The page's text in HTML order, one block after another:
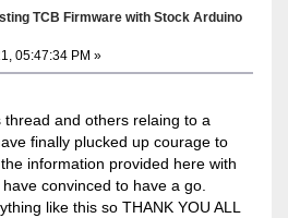
TCB Firmware with Stock Arduino
05:47:34 PM »
and others relaing to a
finally plucked up courage to
information provided here with
convinced to have a go.
like this so THANK YOU ALL